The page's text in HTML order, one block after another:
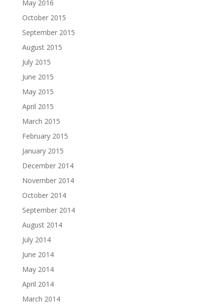
May 2016
October 2015
September 2015
August 2015
July 2015
June 2015
May 2015
April 2015
March 2015
February 2015
January 2015
December 2014
November 2014
October 2014
September 2014
August 2014
July 2014
June 2014
May 2014
April 2014
March 2014